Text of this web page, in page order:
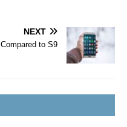
NEXT
to S9